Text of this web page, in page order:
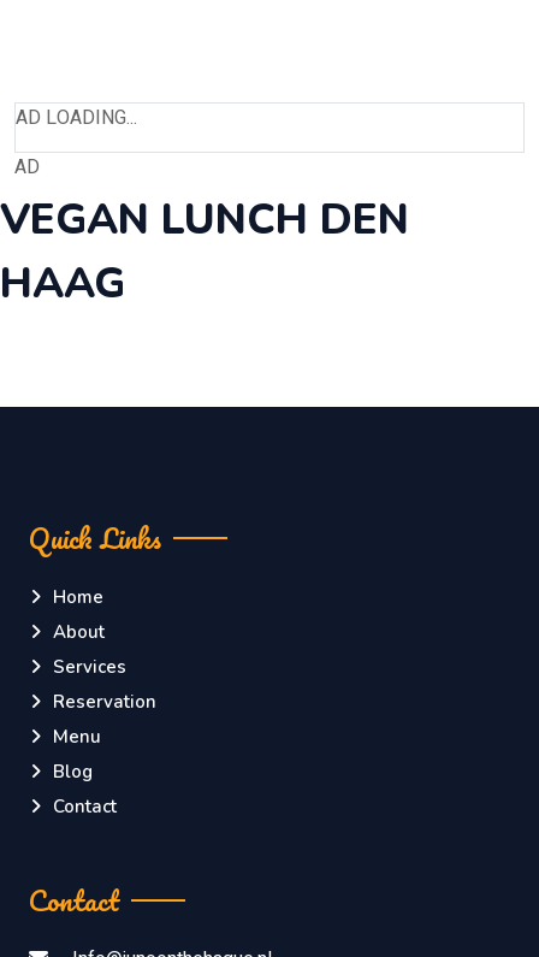
AD LOADING...
AD
VEGAN LUNCH DEN
HAAG
Quick Links
Home
About
Services
Reservation
Menu
Blog
Contact
Contact